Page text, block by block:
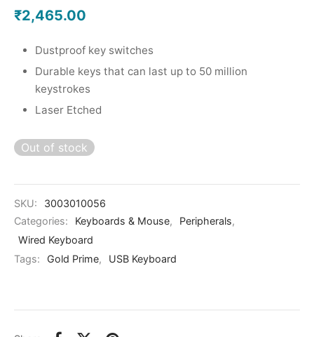
₹2,465.00
Dustproof key switches
Durable keys that can last up to 50 million
keystrokes
Laser Etched
Out of stock
SKU:
3003010056
Categories:
Keyboards & Mouse, Peripherals,
Wired Keyboard
Tags:
Gold Prime, USB Keyboard
Zone